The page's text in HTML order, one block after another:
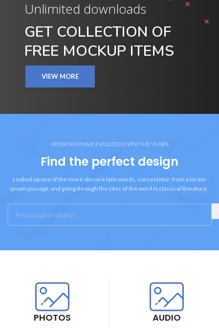
GET COLLECTION OF
FREE MOCKUP ITEMS
Unlimited downloads
VIEW MORE
VERSIONS HAVE EVOLVED OVER THE YEARS
Find the perfect design
Looked up one of the more obscure latin words, consectetur, from a lorem
ipsum passage, and going through the cites of the word in classical literature.
PHOTOS AUDIO